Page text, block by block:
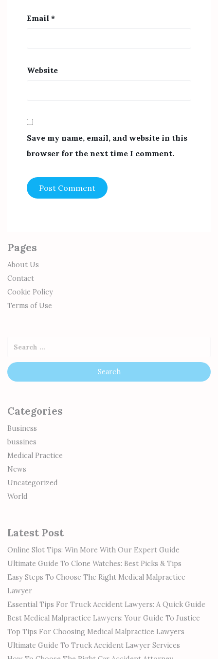
Email *
Website
Save my name, email, and website in this
browser for the next time I comment.
Pages
About Us
Contact
Cookie Policy
Terms of Use
Categories
Business
bussines
Medical Practice
News
Uncategorized
World
Latest Post
Online Slot Tips: Win More With Our Expert Guide
Ultimate Guide To Clone Watches: Best Picks & Tips
Easy Steps To Choose The Right Medical Malpractice
Lawyer
Essential Tips For Truck Accident Lawyers: A Quick Guide
Best Medical Malpractice Lawyers: Your Guide To Justice
Top Tips For Choosing Medical Malpractice Lawyers
Ultimate Guide To Truck Accident Lawyer Services